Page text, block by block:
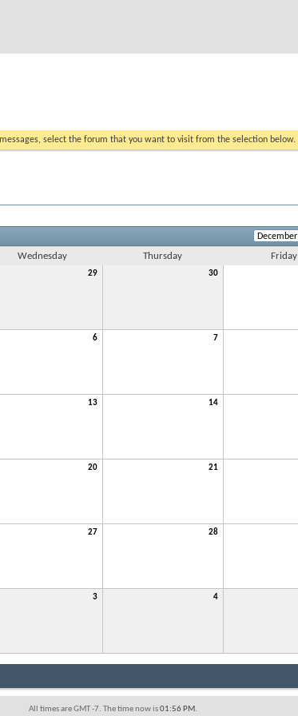
select the forum that you want to visit from the selection below.
Wednesday Thursday Friday
29 30
6 7
13 14
20 21
27 28
3 4
All times are GMT -7. The time now is01:56 PM.